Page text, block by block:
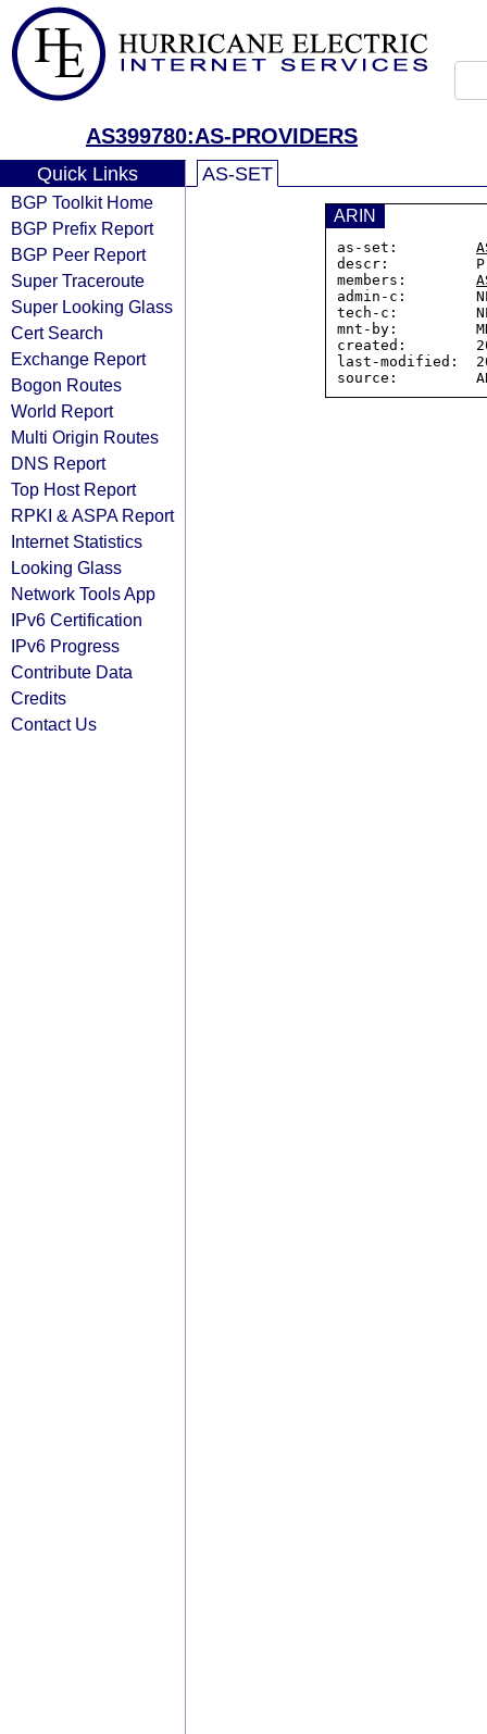
AS399780:AS-PROVIDERS
Quick Links
BGP Toolkit Home
BGP Prefix Report
BGP Peer Report
Super Traceroute
Super Looking Glass
Cert Search
Exchange Report
Bogon Routes
World Report
Multi Origin Routes
DNS Report
Top Host Report
RPKI & ASPA Report
Internet Statistics
Looking Glass
Network Tools App
IPv6 Certification
IPv6 Progress
Contribute Data
Credits
Contact Us
AS-SET
ARIN
as-set:
descr:
members:
admin-c:
tech-c:
mnt-by:
created:
last-modified: